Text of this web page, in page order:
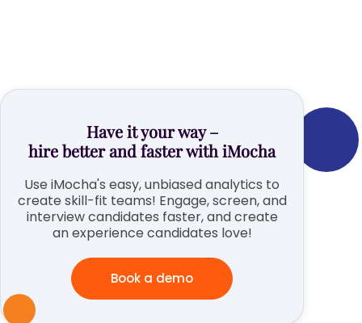
Have it your way –
hire better and faster with iMocha
Use iMocha's easy, unbiased analytics to
create skill-fit teams! Engage, screen, and
interview candidates faster, and create
an experience candidates love!
Book a demo